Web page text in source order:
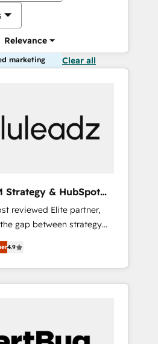
Relevance
marketing Clear all
Strategy & HubSpot
reviewed Elite partner,
gap between strategy
Operating System (GTM
and engineer a
revenue
a mess." ⚙️
4.9